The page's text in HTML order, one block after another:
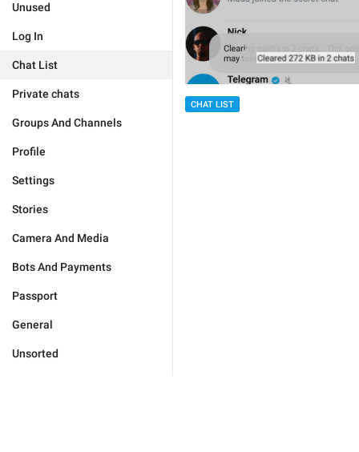
Unused
Log In
Chat List
Private chats
Groups And Channels
Profile
Settings
Stories
Camera And Media
Bots And Payments
Passport
General
Unsorted
CHAT LIST